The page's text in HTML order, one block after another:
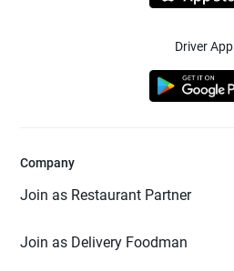
Driver App
Company
Join as Restaurant Partner
Join as Delivery Foodman